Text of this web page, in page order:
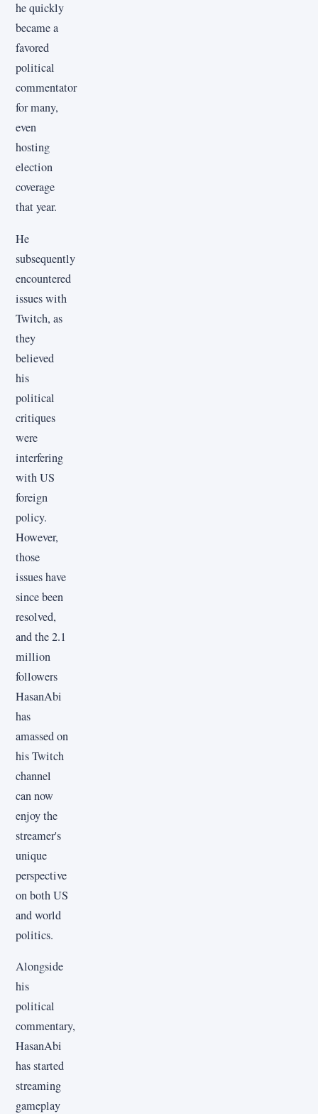
he quickly
became a
favored
political
commentator
for many,
even
hosting
election
coverage
that year.
He
subsequently
encountered
issues with
Twitch, as
they
believed
his
political
critiques
were
interfering
with US
foreign
policy.
However,
those
issues have
since been
resolved,
and the 2.1
million
followers
HasanAbi
has
amassed on
his Twitch
channel
can now
enjoy the
streamer's
unique
perspective
on both US
and world
politics.
Alongside
his
political
commentary,
HasanAbi
has started
streaming
gameplay